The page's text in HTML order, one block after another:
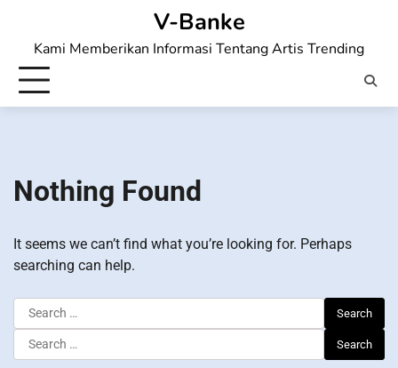
content
V-Banke
Kami Memberikan Informasi Tentang Artis Trending
Nothing Found
It seems we can’t find what you’re looking for. Perhaps
searching can help.
Search
for:
Search
for: